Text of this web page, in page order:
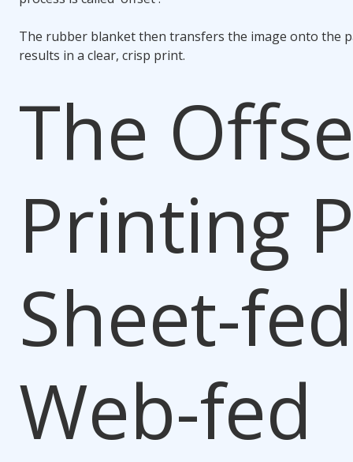
The rubber blanket then transfers the image onto the
results in a clear, crisp print.
The
Printing
Sheet-
Web-fed